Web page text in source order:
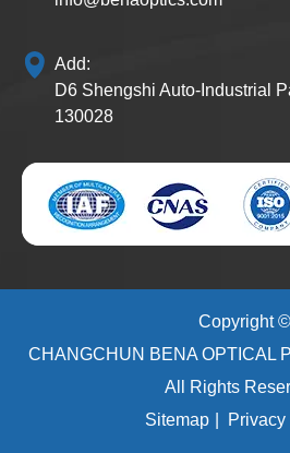
Add:
D6 Shengshi Auto-Industrial
130028
Copyright ©
CHANGCHUN BENA OPTICAL
All Rights
Sitemap